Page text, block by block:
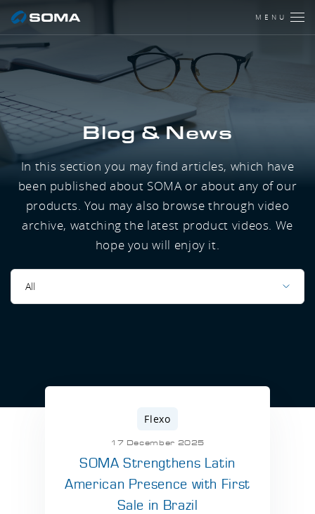
MENU
Blog & News
In this section you may find articles, which have
been published about SOMA or about any of our
products. You may also browse through video
archive, watching the latest product videos. We
hope you will enjoy it.
All
Flexo
17 December 2025
SOMA Strengthens Latin
American Presence with First
Sale in Brazil